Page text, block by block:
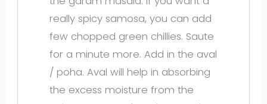
really spicy samosa, you can add
few chopped green chillies. Saute
for a minute more. Add in the aval
/ poha. Aval will help in absorbing
the excess moisture from the